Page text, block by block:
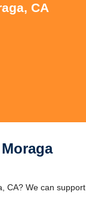
CA
CA? We can support